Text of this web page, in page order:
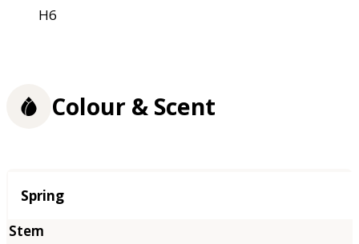
H6
Colour & Scent
Season
Spring